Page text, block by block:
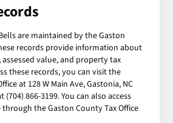
are maintained by the Gaston
records provide information about
value, and property tax
these records, you can visit the
at 128 W Main Ave, Gastonia, NC
866-3199. You can also access
the Gaston County Tax Office